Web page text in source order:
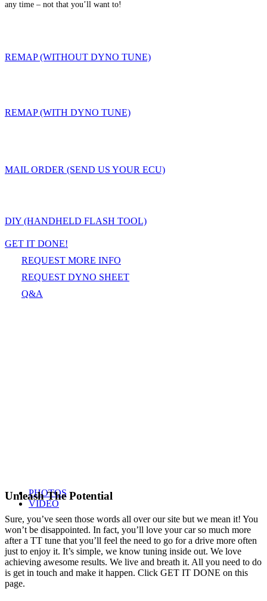
any time – not that you’ll want to!
REMAP (WITHOUT DYNO TUNE)
REMAP (WITH DYNO TUNE)
MAIL ORDER (SEND US YOUR ECU)
DIY (HANDHELD FLASH TOOL)
GET IT DONE!
REQUEST MORE INFO
REQUEST DYNO SHEET
Q&A
PHOTOS
VIDEO
Unleash The Potential
Sure, you’ve seen those words all over our site but we mean it! You
won’t be disappointed. In fact, you’ll love your car so much more
after a TT tune that you’ll feel the need to go for a drive more often
just to enjoy it. It’s simple, we know tuning inside out. We love
achieving awesome results. We live and breath it. All you need to do
is get in touch and make it happen. Click GET IT DONE on this
page.